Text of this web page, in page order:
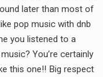
later than most of
pop music with dnb
you listened to a
You’re certainly
this one!! Big respect